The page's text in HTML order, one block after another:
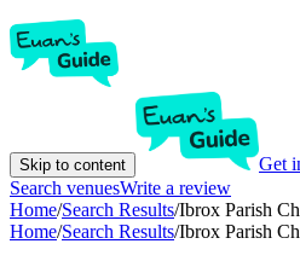
Skip to content Get
Search venuesWrite a review
Home/Search Results/Ibrox Parish
Home/Search Results/Ibrox Parish